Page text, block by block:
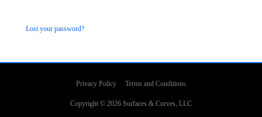
Lost your password?
Privacy Policy Terms and Conditions
Copyright © 2026 Surfaces & Curves, LLC